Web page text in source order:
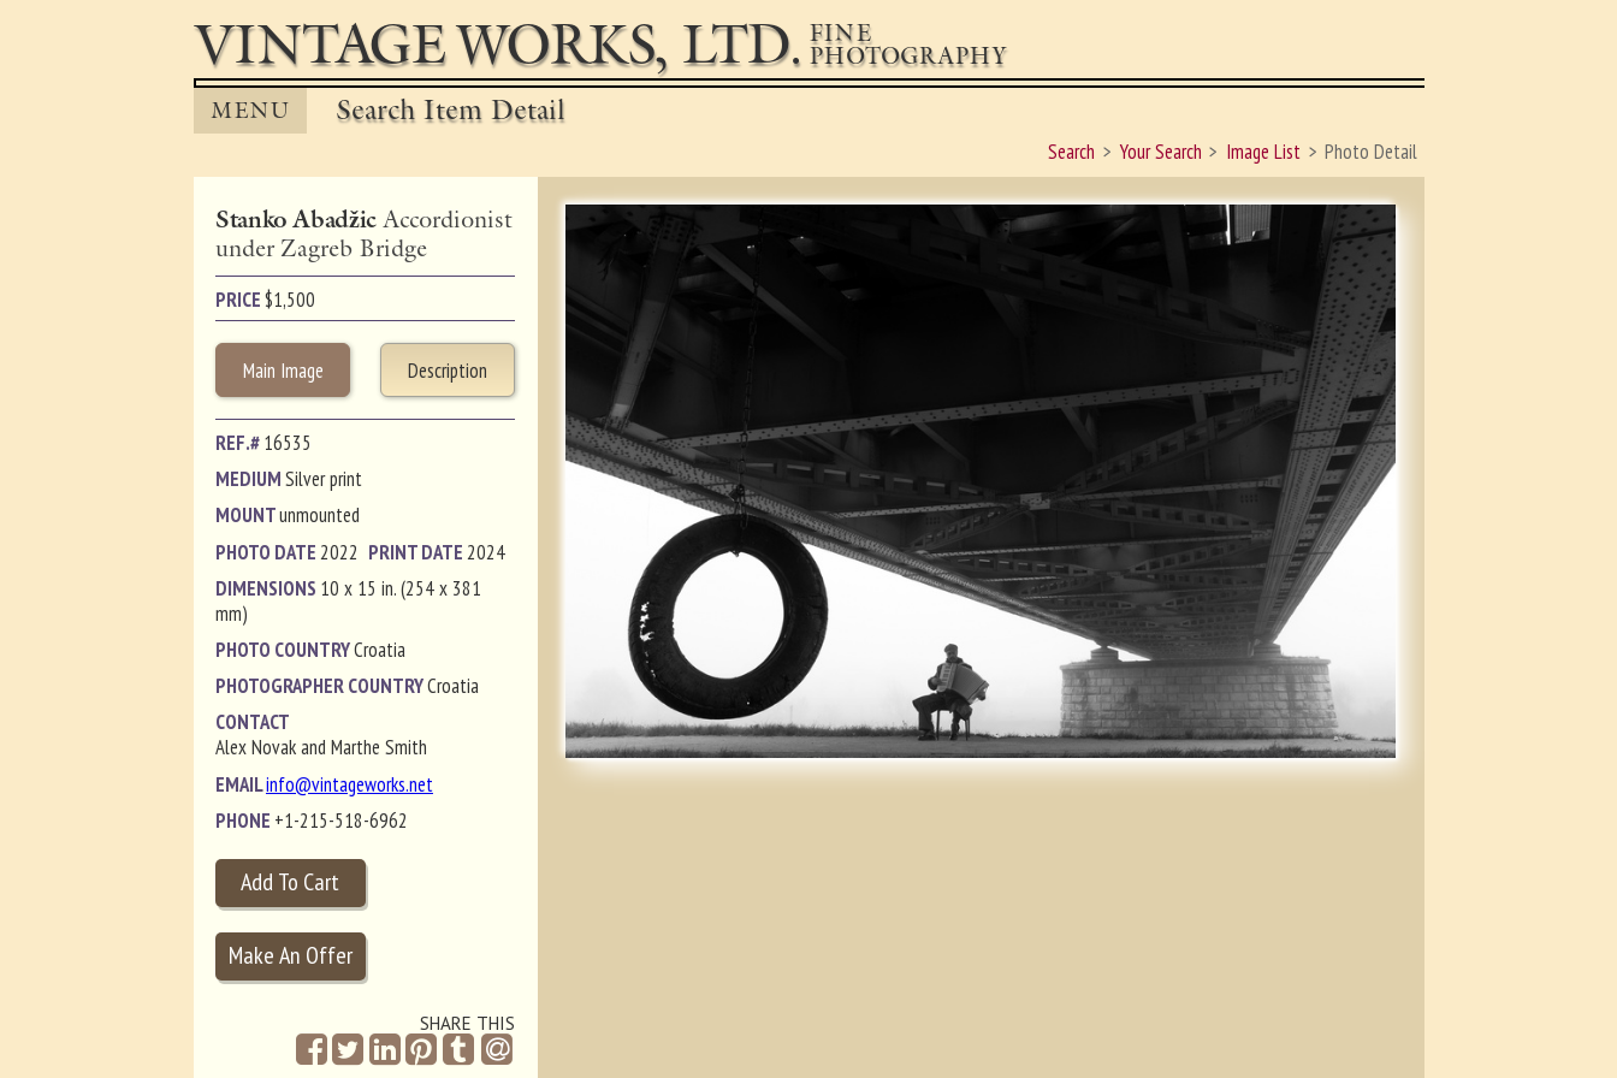
VINTAGE WORKS, LTD. FINE
PHOTOGRAPHY
MENU Search Item Detail
Search Your Search Image List Photo Detail
Stanko Abadžic Accordionist
under Zagreb Bridge
PRICE$1,500
Main Image Description
REF.#16535
MEDIUMSilver print
MOUNTunmounted
PHOTO DATE2022 PRINT DATE2024
DIMENSIONS 10 x 15 in. (254 x 381
mm)
PHOTO COUNTRYCroatia
PHOTOGRAPHER COUNTRYCroatia
CONTACT
Alex Novak and Marthe Smith
EMAILinfo@vintageworks.net
PHONE +1-215-518-6962
SHARE THIS